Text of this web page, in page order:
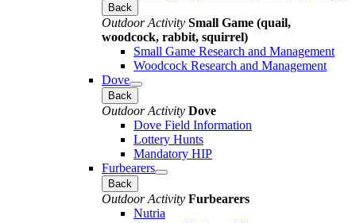
Back
Outdoor Activity Small Game (quail,
woodcock, rabbit, squirrel)
Small Game Research and Management
Woodcock Research and Management
Dove
Back
Outdoor Activity Dove
Dove Field Information
Lottery Hunts
Mandatory HIP
Furbearers
Back
Outdoor Activity Furbearers
Nutria